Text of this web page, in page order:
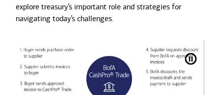
explore treasury’s important role and strategies for
navigating today’s challenges.